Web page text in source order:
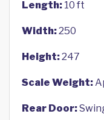
Length: 10 ft
Width:250
Height:247
Scale Weight:
Rear Door: